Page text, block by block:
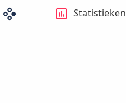
Statistieken